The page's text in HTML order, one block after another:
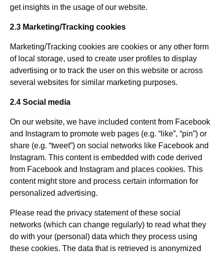
get insights in the usage of our website.
2.3 Marketing/Tracking cookies
Marketing/Tracking cookies are cookies or any other form
of local storage, used to create user profiles to display
advertising or to track the user on this website or across
several websites for similar marketing purposes.
2.4 Social media
On our website, we have included content from Facebook
and Instagram to promote web pages (e.g. “like”, “pin”) or
share (e.g. “tweet”) on social networks like Facebook and
Instagram. This content is embedded with code derived
from Facebook and Instagram and places cookies. This
content might store and process certain information for
personalized advertising.
Please read the privacy statement of these social
networks (which can change regularly) to read what they
do with your (personal) data which they process using
these cookies. The data that is retrieved is anonymized